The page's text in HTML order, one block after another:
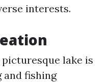
interests.
lake is
fishing